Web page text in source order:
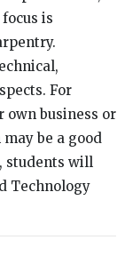
is
For
business or
be a good
students will
Technology